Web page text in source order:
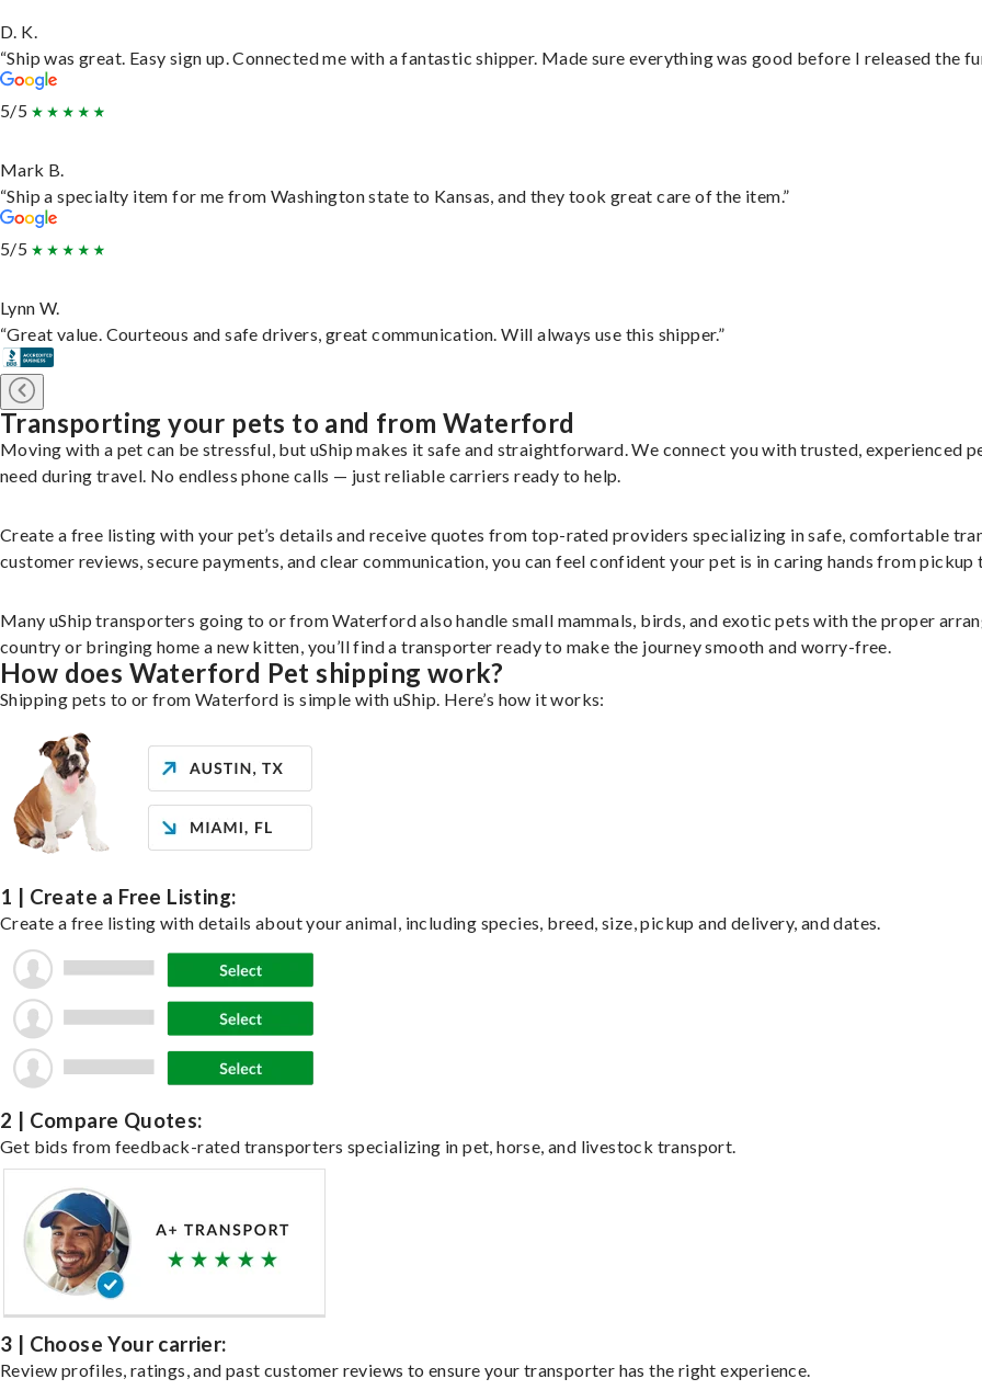
D. K.
“Ship was great. Easy sign up. Connected me with a fantastic shipper. Made sure everything was good before I released the
5/5
Mark B.
“Ship a specialty item for me from Washington state to Kansas, and they took great care of the item.”
5/5
Lynn W.
“Great value. Courteous and safe drivers, great communication. Will always use this shipper.”
Transporting your pets to and from Waterford
Moving with a pet can be stressful, but uShip makes it safe and straightforward. We connect you with trusted, experienced
need during travel. No endless phone calls — just reliable carriers ready to help.
Create a free listing with your pet’s details and receive quotes from top-rated providers specializing in safe, comfortable
customer reviews, secure payments, and clear communication, you can feel confident your pet is in caring hands from pickup
Many uShip transporters going to or from Waterford also handle small mammals, birds, and exotic pets with the proper
country or bringing home a new kitten, you’ll find a transporter ready to make the journey smooth and worry-free.
How does Waterford Pet shipping work?
Shipping pets to or from Waterford is simple with uShip. Here’s how it works:
1 | Create a Free Listing:
Create a free listing with details about your animal, including species, breed, size, pickup and delivery, and dates.
2 | Compare Quotes:
Get bids from feedback-rated transporters specializing in pet, horse, and livestock transport.
3 | Choose Your carrier:
Review profiles, ratings, and past customer reviews to ensure your transporter has the right experience.